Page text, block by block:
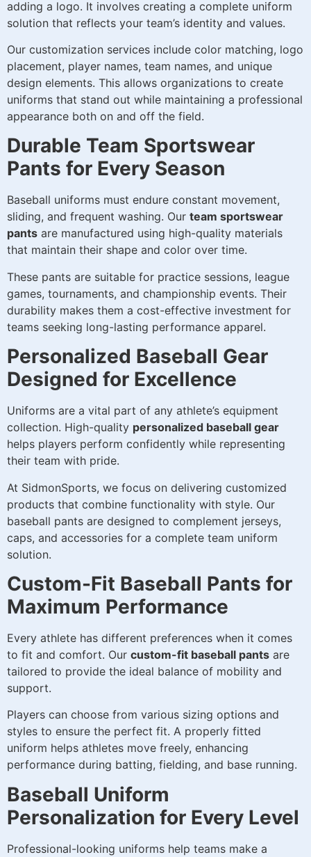
adding a logo. It involves creating a complete uniform
solution that reflects your team’s identity and values.
Our customization services include color matching, logo
placement, player names, team names, and unique
design elements. This allows organizations to create
uniforms that stand out while maintaining a professional
appearance both on and off the field.
Durable Team Sportswear
Pants for Every Season
Baseball uniforms must endure constant movement,
sliding, and frequent washing. Our team sportswear
pants are manufactured using high-quality materials
that maintain their shape and color over time.
These pants are suitable for practice sessions, league
games, tournaments, and championship events. Their
durability makes them a cost-effective investment for
teams seeking long-lasting performance apparel.
Personalized Baseball Gear
Designed for Excellence
Uniforms are a vital part of any athlete’s equipment
collection. High-quality personalized baseball gear
helps players perform confidently while representing
their team with pride.
At SidmonSports, we focus on delivering customized
products that combine functionality with style. Our
baseball pants are designed to complement jerseys,
caps, and accessories for a complete team uniform
solution.
Custom-Fit Baseball Pants for
Maximum Performance
Every athlete has different preferences when it comes
to fit and comfort. Our custom-fit baseball pants are
tailored to provide the ideal balance of mobility and
support.
Players can choose from various sizing options and
styles to ensure the perfect fit. A properly fitted
uniform helps athletes move freely, enhancing
performance during batting, fielding, and base running.
Baseball Uniform
Personalization for Every Level
Professional-looking uniforms help teams make a